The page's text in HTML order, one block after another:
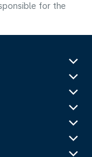
for the